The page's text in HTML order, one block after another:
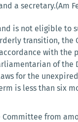
a secretary.(Am
is not eligible
transition,
with
of
for the
is less than six
from